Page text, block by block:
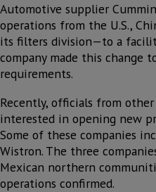
Automotive supplier
operations from the U.S.,
its filters division—to a
company made this change
requirements.
Recently, officials from
interested in opening new
Some of these companies
Wistron. The three
Mexican northern
operations confirmed.